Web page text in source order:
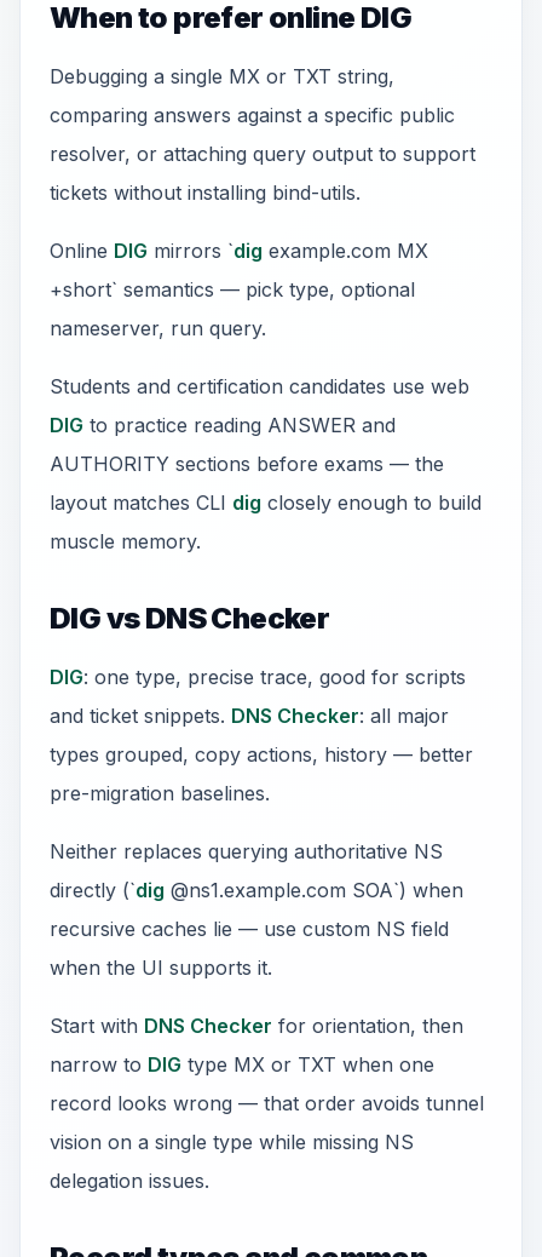
When to prefer online DIG
Debugging a single MX or TXT string,
comparing answers against a specific public
resolver, or attaching query output to support
tickets without installing bind-utils.
Online DIG mirrors `dig example.com MX
+short` semantics — pick type, optional
nameserver, run query.
Students and certification candidates use web
DIG to practice reading ANSWER and
AUTHORITY sections before exams — the
layout matches CLI dig closely enough to build
muscle memory.
DIG vs DNS Checker
DIG: one type, precise trace, good for scripts
and ticket snippets. DNS Checker: all major
types grouped, copy actions, history — better
pre-migration baselines.
Neither replaces querying authoritative NS
directly (`dig @ns1.example.com SOA`) when
recursive caches lie — use custom NS field
when the UI supports it.
Start with DNS Checker for orientation, then
narrow to DIG type MX or TXT when one
record looks wrong — that order avoids tunnel
vision on a single type while missing NS
delegation issues.